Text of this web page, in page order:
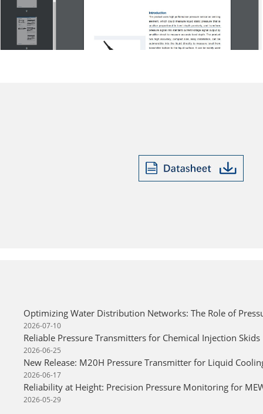
Optimizing Water Distribution Networks: The Role of
2026-07-10
Reliable Pressure Transmitters for Chemical Injection Skids
2026-06-25
New Release: M20H Pressure Transmitter for Liquid
2026-06-17
Reliability at Height: Precision Pressure Monitoring for
2026-05-29